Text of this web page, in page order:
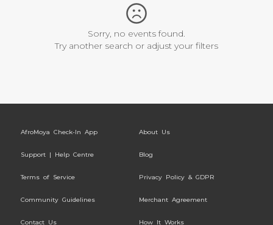
Sorry, no events found.
Try another search or adjust your filters
AfroMoya Check-In App About Us
Support | Help Centre Blog
Terms of Service Privacy Policy & GDPR
Community Guidelines Merchant Agreement
Contact Us How It Works